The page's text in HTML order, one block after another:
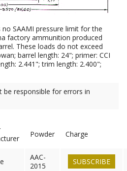
no SAAMI pressure limit for the
factory ammunition produced
These loads do not exceed
barrel length: 24"; primer: CCI
2.441"; trim length: 2.400";
be responsible for errors in
Powder Charge
AAC-
2015
SUBSCRIBE